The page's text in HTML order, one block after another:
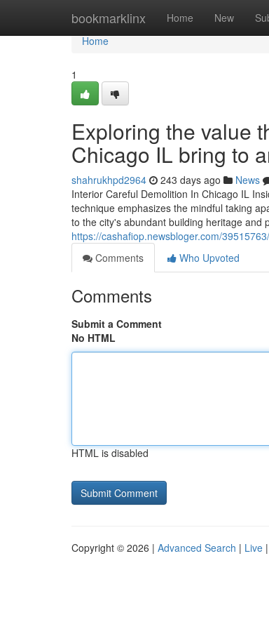
bookmarklinx Home New
Home
Home
1
Exploring the value
Chicago IL bring to
shahrukhpd2964 243 days ago News
Interior Careful Demolition In Chicago IL
technique emphasizes the mindful taking
to the city's abundant building heritage and
https://cashafiop.newsbloger.com/
Comments
Who Upvoted
Comments
Submit a Comment
No HTML
HTML is disabled
Copyright © 2026 | Advanced Search | Live |